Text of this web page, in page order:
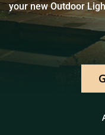
your new Outdoor